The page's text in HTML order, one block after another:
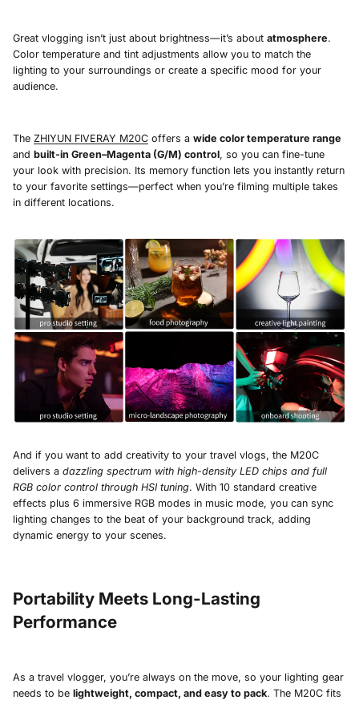
Great vlogging isn’t just about brightness—it’s about atmosphere.
Color temperature and tint adjustments allow you to match the
lighting to your surroundings or create a specific mood for your
audience.
The ZHIYUN FIVERAY M20C offers a wide color temperature range
and built-in Green–Magenta (G/M) control, so you can fine-tune
your look with precision. Its memory function lets you instantly return
to your favorite settings—perfect when you’re filming multiple takes
in different locations.
And if you want to add creativity to your travel vlogs, the M20C
delivers a dazzling spectrum with high-density LED chips and full
RGB color control through HSI tuning. With 10 standard creative
effects plus 6 immersive RGB modes in music mode, you can sync
lighting changes to the beat of your background track, adding
dynamic energy to your scenes.
Portability Meets Long-Lasting
Performance
As a travel vlogger, you’re always on the move, so your lighting gear
needs to be lightweight, compact, and easy to pack. The M20C fits